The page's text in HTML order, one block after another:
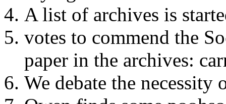
A list of archives is
votes to commend the
paper in the archives:
We debate the necessity